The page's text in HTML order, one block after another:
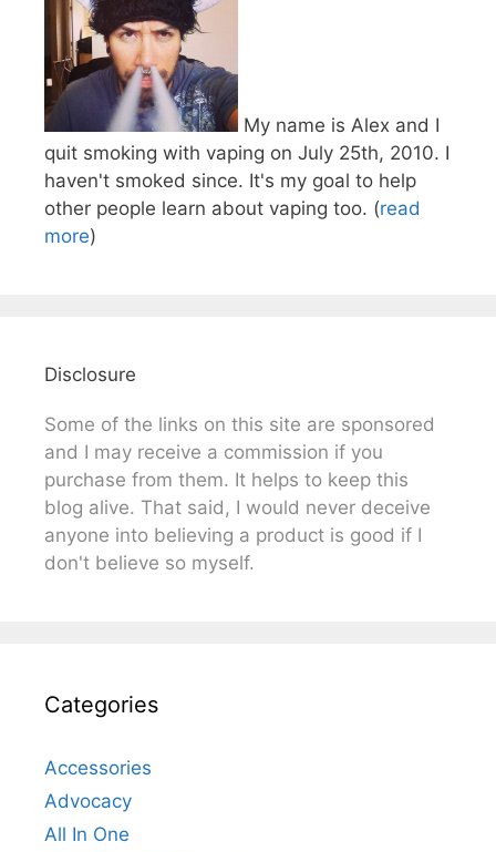
My name is Alex and I
quit smoking with vaping on July 25th, 2010. I
haven't smoked since. It's my goal to help
other people learn about vaping too. (read
more)
Disclosure
Some of the links on this site are sponsored
and I may receive a commission if you
purchase from them. It helps to keep this
blog alive. That said, I would never deceive
anyone into believing a product is good if I
don't believe so myself.
Categories
Accessories
Advocacy
All In One